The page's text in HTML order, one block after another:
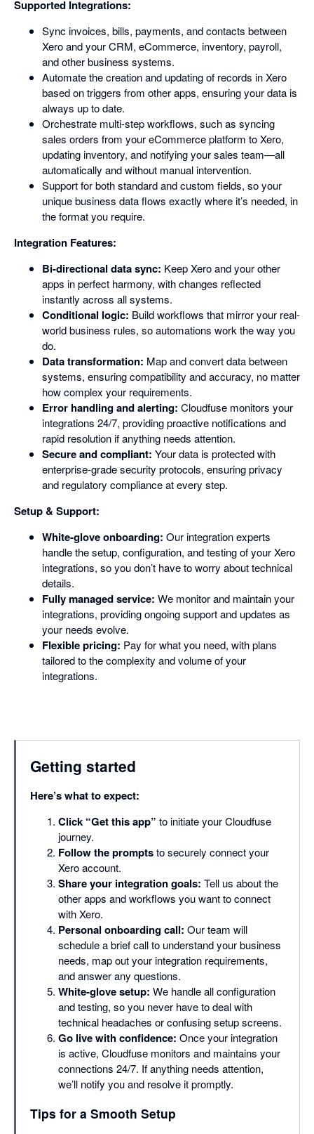
Supported Integrations:
Sync invoices, bills, payments, and contacts between
Xero and your CRM, eCommerce, inventory, payroll,
and other business systems.
Automate the creation and updating of records in Xero
based on triggers from other apps, ensuring your data is
always up to date.
Orchestrate multi-step workflows, such as syncing
sales orders from your eCommerce platform to Xero,
updating inventory, and notifying your sales team—all
automatically and without manual intervention.
Support for both standard and custom fields, so your
unique business data flows exactly where it’s needed, in
the format you require.
Integration Features:
Bi-directional data sync: Keep Xero and your other
apps in perfect harmony, with changes reflected
instantly across all systems.
Conditional logic: Build workflows that mirror your real-
world business rules, so automations work the way you
do.
Data transformation: Map and convert data between
systems, ensuring compatibility and accuracy, no matter
how complex your requirements.
Error handling and alerting: Cloudfuse monitors your
integrations 24/7, providing proactive notifications and
rapid resolution if anything needs attention.
Secure and compliant: Your data is protected with
enterprise-grade security protocols, ensuring privacy
and regulatory compliance at every step.
Setup & Support:
White-glove onboarding: Our integration experts
handle the setup, configuration, and testing of your Xero
integrations, so you don’t have to worry about technical
details.
Fully managed service: We monitor and maintain your
integrations, providing ongoing support and updates as
your needs evolve.
Flexible pricing: Pay for what you need, with plans
tailored to the complexity and volume of your
integrations.
Getting started
Here’s what to expect:
Click “Get this app” to initiate your Cloudfuse
journey.
Follow the promptsto securely connect your
Xero account.
Share your integration goals: Tell us about the
other apps and workflows you want to connect
with Xero.
Personal onboarding call: Our team will
schedule a brief call to understand your business
needs, map out your integration requirements,
and answer any questions.
White-glove setup: We handle all configuration
and testing, so you never have to deal with
technical headaches or confusing setup screens.
Go live with confidence: Once your integration
is active, Cloudfuse monitors and maintains your
connections 24/7. If anything needs attention,
we’ll notify you and resolve it promptly.
Tips for a Smooth Setup